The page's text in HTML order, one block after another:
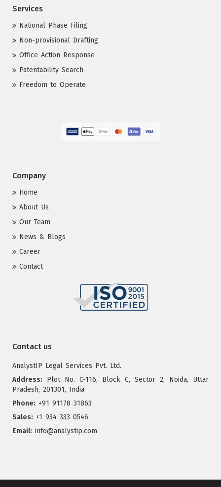
Services
National Phase Filing
Non-provisional Drafting
Office Action Response
Patentability Search
Freedom to Operate
Company
Home
About Us
Our Team
News & Blogs
Career
Contact
Contact us
AnalystIP Legal Services Pvt. Ltd.
Address: Plot No. C-116, Block C, Sector 2, Noida, Uttar
Pradesh, 201301, India
Phone: +91 91178 31863
Sales: +1 934 333 0546
Email: info@analystip.com